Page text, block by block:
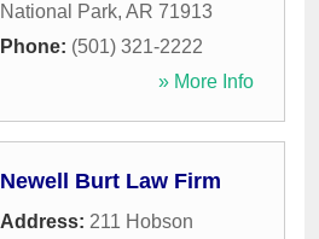
National Park, AR 71913
Phone: (501) 321-2222
» More Info
Newell Burt Law Firm
Address: 211 Hobson